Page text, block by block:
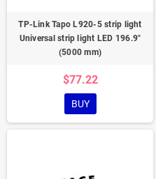
TP-Link Tapo L920-5 strip light
Universal strip light LED 196.9"
(5000 mm)
$77.22
BUY